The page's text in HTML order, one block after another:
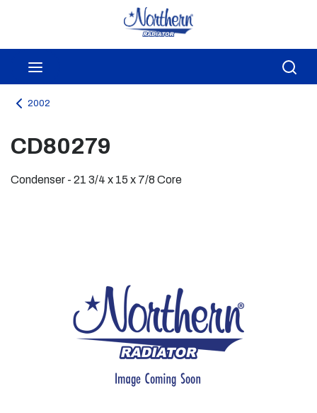
Skip to main content
2002
CD80279
Condenser - 21 3/4 x 15 x 7/8 Core